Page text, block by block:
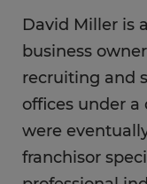
David Miller is
business
recruiting and
offices under
were
franchisor